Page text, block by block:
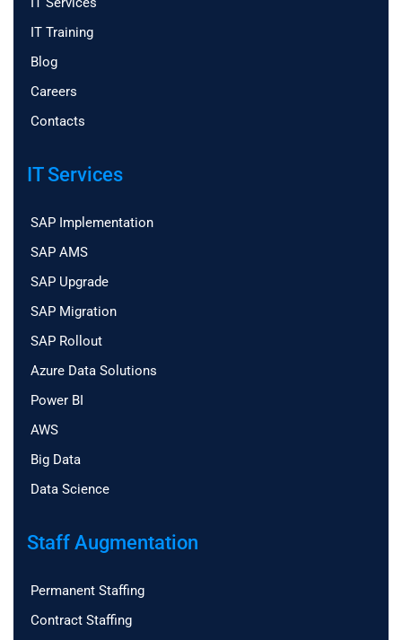
IT Training
Blog
Careers
Contacts
IT Services
SAP Implementation
SAP AMS
SAP Upgrade
SAP Migration
SAP Rollout
Azure Data Solutions
Power BI
AWS
Big Data
Data Science
Staff Augmentation
Permanent Staffing
Contract Staffing